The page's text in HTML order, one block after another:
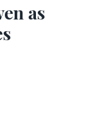
as